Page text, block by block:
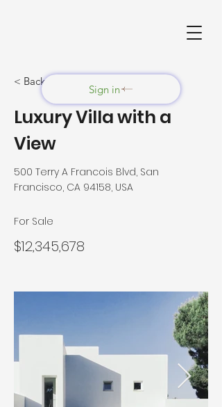
Sign in
< Back
Luxury Villa with a
View
500 Terry A Francois Blvd, San
Francisco, CA 94158, USA
For Sale
$12,345,678